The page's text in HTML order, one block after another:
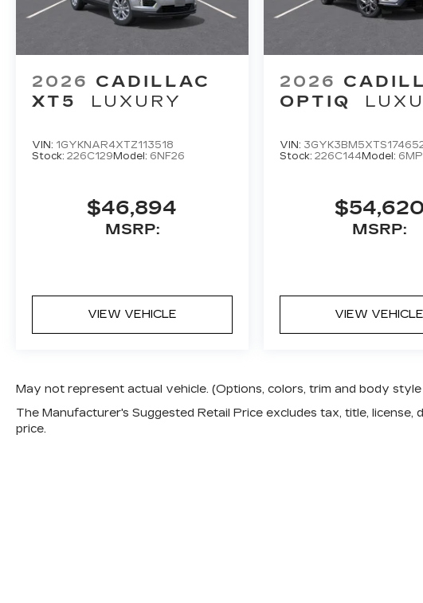
2026 CADILLAC
XT5
LUXURY
VIN: 1GYKNAR4XTZ113518
Stock: 226C129 Model: 6NF26
$46,894
MSRP:
VIEW VEHICLE
2026
OPTIQ
VIN:
Stock: 226C144Model:
$54,620
MSRP:
VIEW VEHICLE
May not represent actual vehicle. (Options, colors, trim and body
The Manufacturer's Suggested Retail Price excludes tax, title,
price.